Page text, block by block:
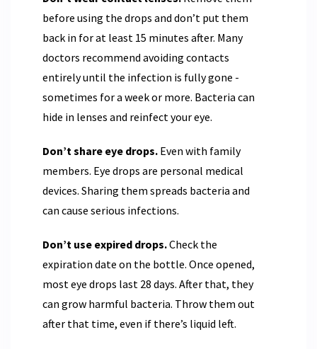
before using the drops and don’t put them
back in for at least 15 minutes after. Many
doctors recommend avoiding contacts
entirely until the infection is fully gone -
sometimes for a week or more. Bacteria can
hide in lenses and reinfect your eye.
Don’t share eye drops. Even with family
members. Eye drops are personal medical
devices. Sharing them spreads bacteria and
can cause serious infections.
Don’t use expired drops.Check the
expiration date on the bottle. Once opened,
most eye drops last 28 days. After that, they
can grow harmful bacteria. Throw them out
after that time, even if there’s liquid left.